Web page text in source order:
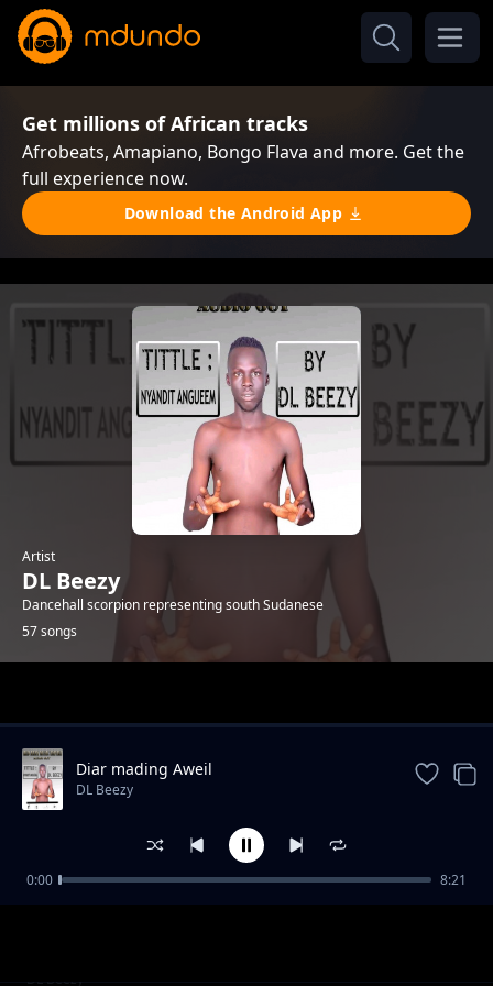
Get millions of African tracks
Afrobeats, Amapiano, Bongo Flava and more. Get the
full experience now.
Download the Android App
Artist
DL Beezy
Dancehall scorpion representing south Sudanese
57 songs
Wine up
DL Beezy
Diar mading Aweil
DL Beezy
0:00 8:21